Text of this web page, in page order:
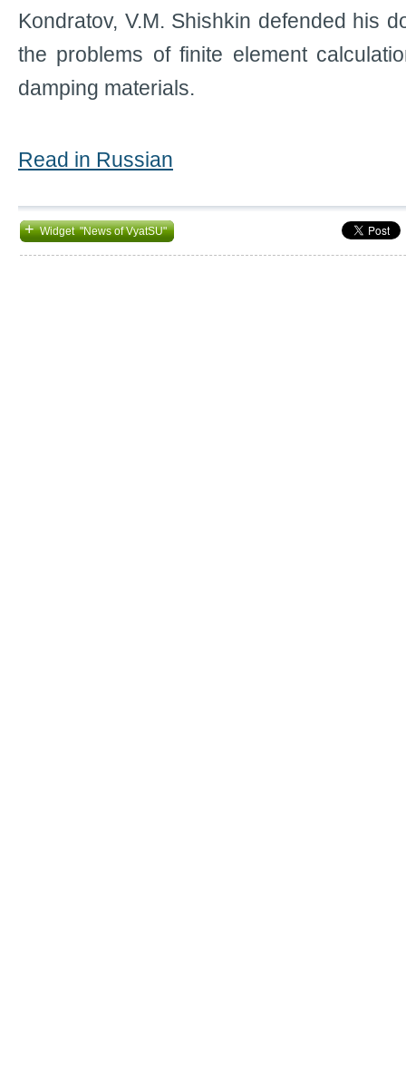
Kondratov, V.M. Shishkin defended his
the problems of finite element
damping materials.
Read in Russian
+Widget "News of VyatSU"